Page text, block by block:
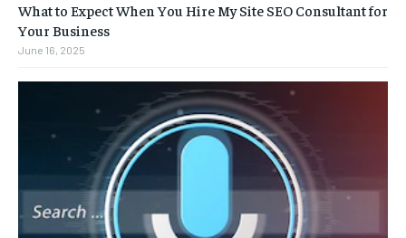
What to Expect When You Hire My Site SEO Consultant for
Your Business
June 16, 2025